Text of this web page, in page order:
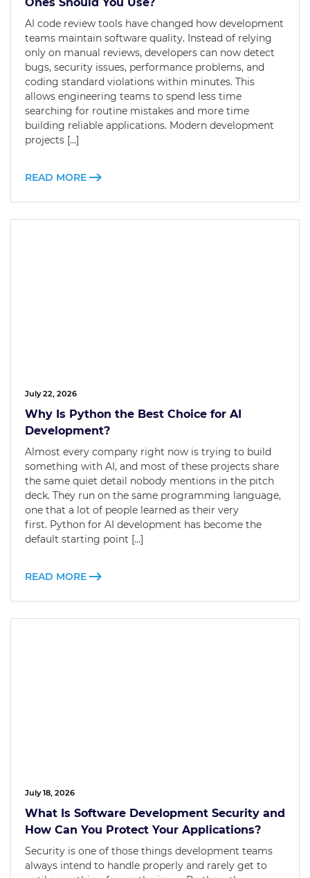
AI code review tools have changed how development
teams maintain software quality. Instead of relying
only on manual reviews, developers can now detect
bugs, security issues, performance problems, and
coding standard violations within minutes. This
allows engineering teams to spend less time
searching for routine mistakes and more time
building reliable applications. Modern development
projects […]
READ MORE
July 22, 2026
Why Is Python the Best Choice for AI
Development?
Almost every company right now is trying to build
something with AI, and most of these projects share
the same quiet detail nobody mentions in the pitch
deck. They run on the same programming language,
one that a lot of people learned as their very
first. Python for AI development has become the
default starting point […]
READ MORE
July 18, 2026
What Is Software Development Security and
How Can You Protect Your Applications?
Security is one of those things development teams
always intend to handle properly and rarely get to